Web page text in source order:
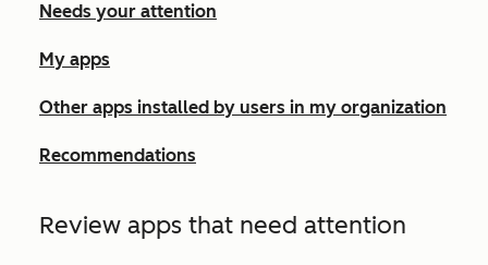
Needs your attention
My apps
Other apps installed by users in my organization
Recommendations
Review apps that need attention